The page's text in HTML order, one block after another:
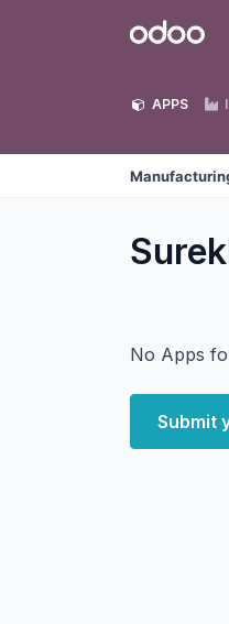
Odoo
APPS
No Apps
Submit